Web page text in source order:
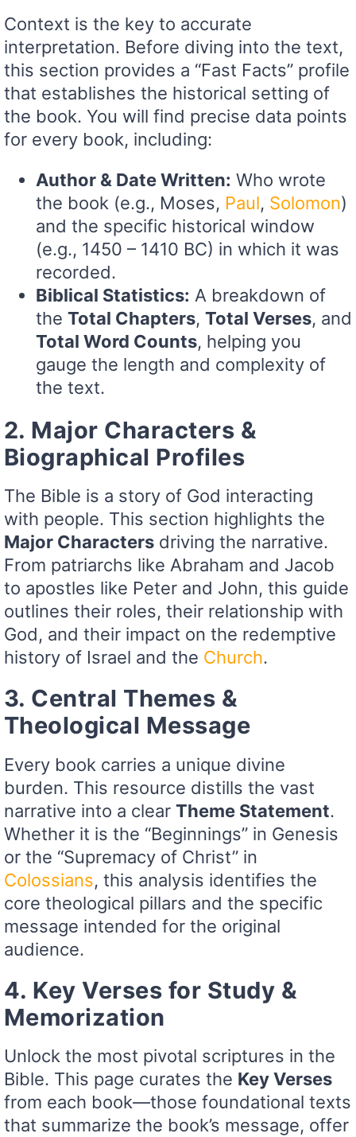
Context is the key to accurate
interpretation. Before diving into the text,
this section provides a “Fast Facts” profile
that establishes the historical setting of
the book. You will find precise data points
for every book, including:
Author & Date Written: Who wrote
the book (e.g., Moses, Paul, Solomon)
and the specific historical window
(e.g., 1450 – 1410 BC) in which it was
recorded.
Biblical Statistics: A breakdown of
the Total Chapters, Total Verses, and
Total Word Counts, helping you
gauge the length and complexity of
the text.
2. Major Characters &
Biographical Profiles
The Bible is a story of God interacting
with people. This section highlights the
Major Charactersdriving the narrative.
From patriarchs like Abraham and Jacob
to apostles like Peter and John, this guide
outlines their roles, their relationship with
God, and their impact on the redemptive
history of Israel and the Church.
3. Central Themes &
Theological Message
Every book carries a unique divine
burden. This resource distills the vast
narrative into a clear Theme Statement.
Whether it is the “Beginnings” in Genesis
or the “Supremacy of Christ” in
Colossians, this analysis identifies the
core theological pillars and the specific
message intended for the original
audience.
4. Key Verses for Study &
Memorization
Unlock the most pivotal scriptures in the
Bible. This page curates the Key Verses
from each book—those foundational texts
that summarize the book’s message, offer